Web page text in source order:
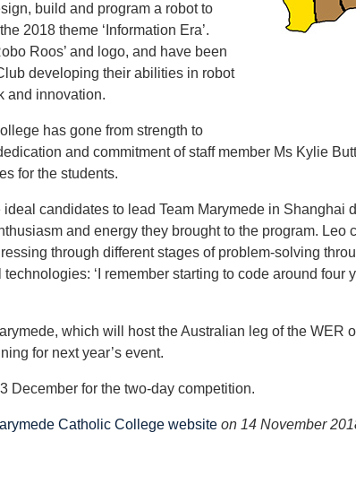
build and program a robot to
2018 theme ‘Information Era’.
Roos’ and logo, and have been
developing their abilities in robot
and innovation.
has gone from strength to
and commitment of staff member Ms Kylie
for the students.
candidates to lead Team Marymede in Shanghai
and energy they brought to the program. Leo
through different stages of problem-solving
‘I remember starting to code around four
which will host the Australian leg of the WER
for next year’s event.
December for the two-day competition.
Catholic College website on 14 November